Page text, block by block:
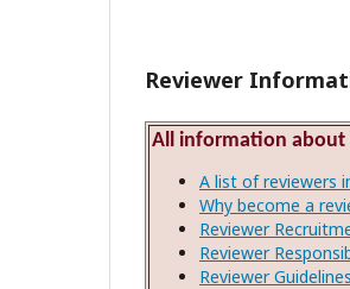
Reviewer
All information about
A list of reviewers
Why become a
Reviewer
Reviewer
Reviewer Guidelines